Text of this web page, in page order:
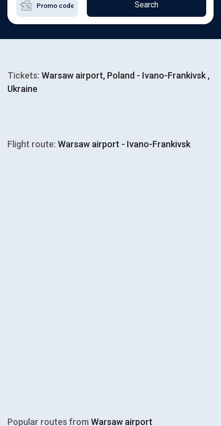
Search
Tickets: Warsaw airport, Poland - Ivano-Frankivsk ,
Ukraine
Flight route: Warsaw airport - Ivano-Frankivsk
Popular routes from Warsaw airport